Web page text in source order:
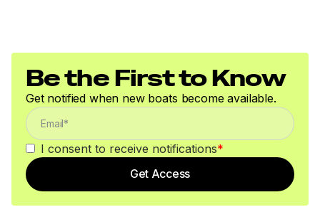
Be the First to Know
Get notified when new boats become available.
I consent to receive notifications*
Get Access